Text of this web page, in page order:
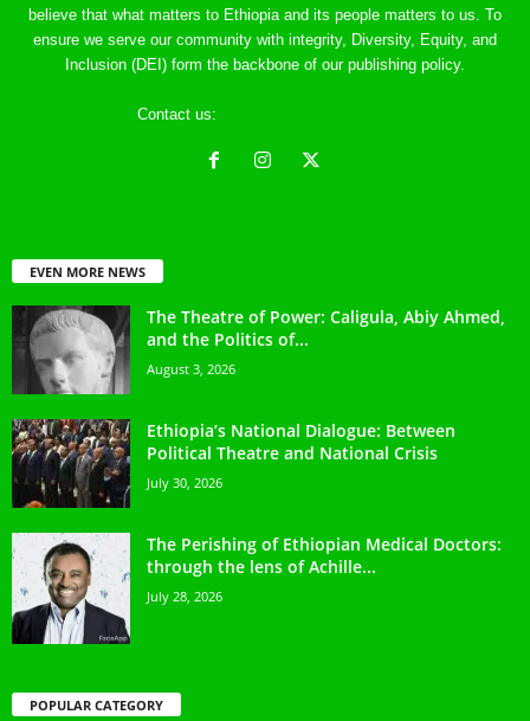
believe that what matters to Ethiopia and its people matters to us. To
ensure we serve our community with integrity, Diversity, Equity, and
Inclusion (DEI) form the backbone of our publishing policy.
Contact us:
EVEN MORE NEWS
The Theatre of Power: Caligula, Abiy Ahmed,
and the Politics of...
August 3, 2026
Ethiopia’s National Dialogue: Between
Political Theatre and National Crisis
July 30, 2026
The Perishing of Ethiopian Medical Doctors:
through the lens of Achille...
July 28, 2026
POPULAR CATEGORY